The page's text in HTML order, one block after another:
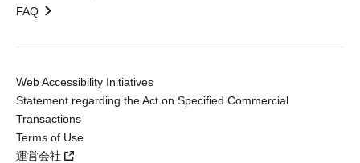
FAQ
Web Accessibility Initiatives
Statement regarding the Act on Specified Commercial
Transactions
Terms of Use
運営会社